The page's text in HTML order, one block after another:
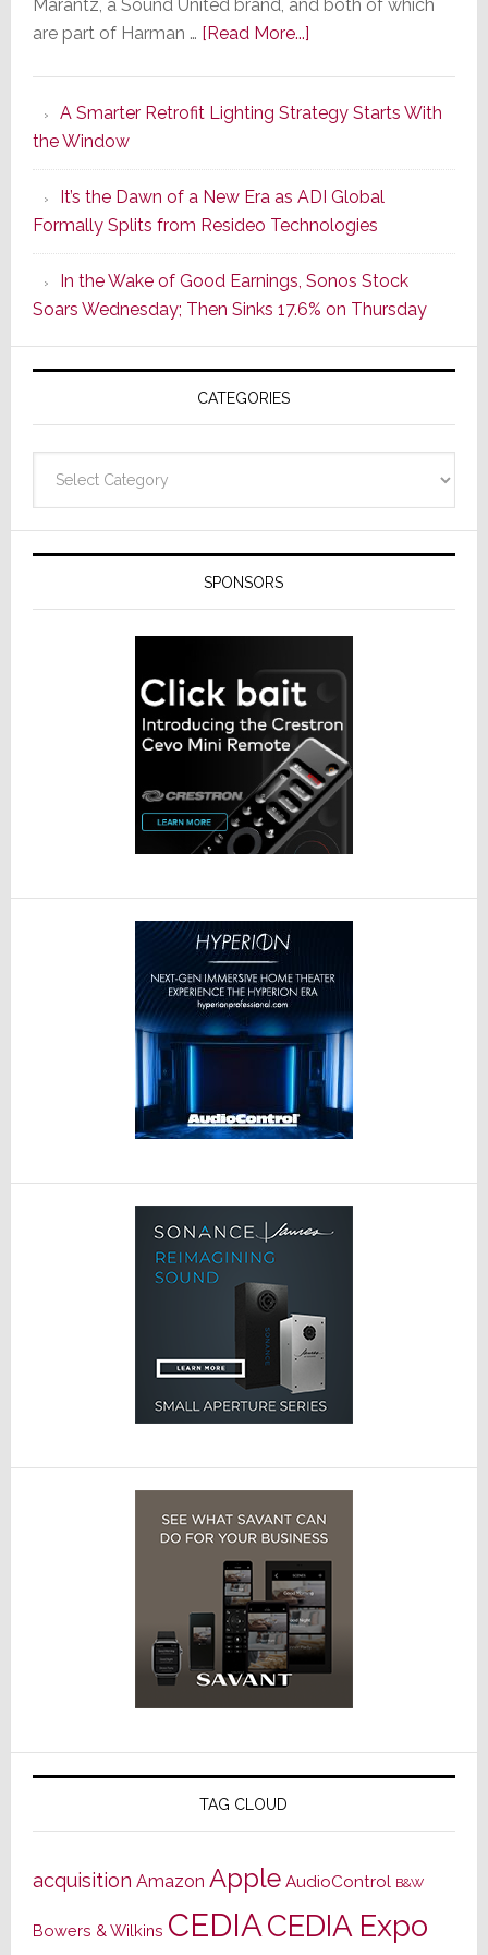
Marantz, a Sound United brand, and both of which
are part of Harman … [Read More...]about
Series
of
Its
Popular
CINEMA
Line
of
AV
Receivers
A Smarter Retrofit Lighting Strategy Starts With
the Window
It’s the Dawn of a New Era as ADI Global
Formally Splits from Resideo Technologies
In the Wake of Good Earnings, Sonos Stock
Soars Wednesday; Then Sinks 17.6% on Thursday
CATEGORIES
SPONSORS
TAG CLOUD
acquisition Amazon Apple AudioControl B&W
Bowers & Wilkins CEDIACEDIA Expo